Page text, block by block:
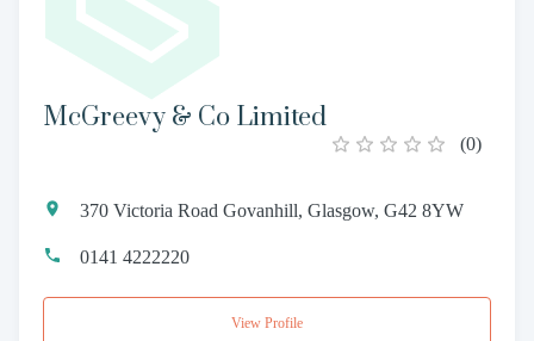
McGreevy & Co Limited
(0)
370 Victoria Road Govanhill, Glasgow, G42 8YW
0141 4222220
View Profile